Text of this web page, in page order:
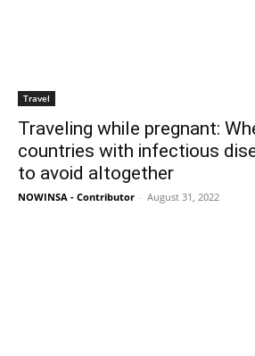
Travel
Traveling while pregnant:
countries with infectious
to avoid altogether
NOWINSA - Contributor - August 31, 2022